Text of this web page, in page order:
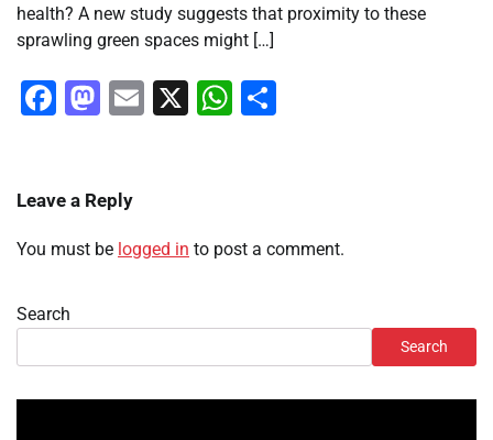
health? A new study suggests that proximity to these
sprawling green spaces might […]
Facebook
Mastodon
Email
X WhatsApp
Leave a Reply
You must be logged in to post a comment.
Search
Search